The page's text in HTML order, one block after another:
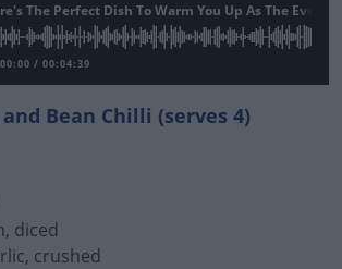
The Perfect Dish To Warm You Up As The
/ 00:04:39
Bean Chilli (serves 4)
diced
crushed